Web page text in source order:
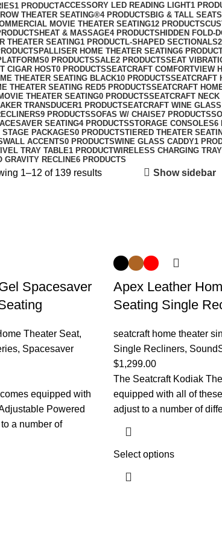
1 PRODUCTACCESSORY LED READING LIGHT1
THEATER SEATING®4 PRODUCTS BIG & TALL SEATS
MOVIE THEATER SEATING12 PRODUCTS
HEAT & MASSAGE4 PRODUCTS HIDDEN FOLD-
THEATER SEATING1 PRODUCTL-SHAPED SECTIONALS
PALLISER HOME THEATER SEATING6
0 PRODUCTSSALE2 PRODUCTSSEAT
CIGAR HOST0 PRODUCTSSEATCRAFT COMFORTVIEW
THEATER SEATING BLACK10 PRODUCTSSEATCRAFT
THEATER SEATING RED5 PRODUCTSSEATCRAFT
THEATER SEATING0 PRODUCTSSEATCRAFT
TRANSDUCER1 PRODUCTSEATCRAFT WINE
9 PRODUCTSSOFAS W/ CHAISE7 PRODUCTS
SEATING4 PRODUCTSSTORAGE CONSOLES6
STAGE PACKAGES0 PRODUCTSTIERED THEATER
WALL ACCENTS0 PRODUCTSWINE GLASS CADDY1
TRAY TABLE1 PRODUCTWIRELESS CHARGING
GRAVITY RECLINE6 PRODUCTS
1–12 of 139 results Show sidebar
Spacesaver
Theater Seat,
, Spacesaver
equipped with
Powered
a number of
Apex Leather
Seating Single
seatcraft home theater
Single Recliners,
$1,299.00
The Seatcraft Kodiak
equipped with all of
adjust to a number of
Select options